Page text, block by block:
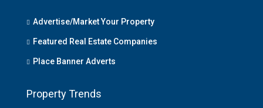
Advertise/Market Your Property
Featured Real Estate Companies
Place Banner Adverts
Property Trends